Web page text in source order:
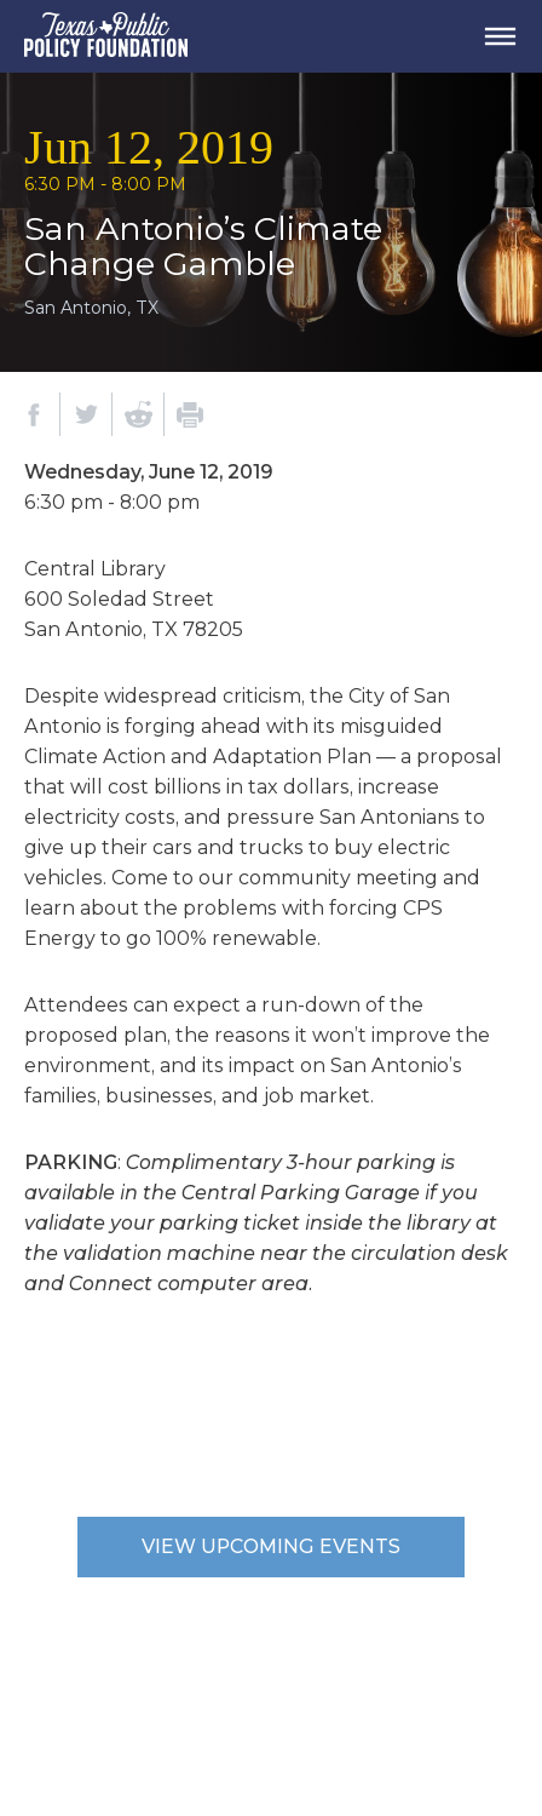
Jun 12, 2019
6:30 PM - 8:00 PM
San Antonio’s Climate
Change Gamble
San Antonio, TX
Wednesday, June 12, 2019
6:30 pm - 8:00 pm
Central Library
600 Soledad Street
San Antonio, TX 78205
Despite widespread criticism, the City of San
Antonio is forging ahead with its misguided
Climate Action and Adaptation Plan — a proposal
that will cost billions in tax dollars, increase
electricity costs, and pressure San Antonians to
give up their cars and trucks to buy electric
vehicles. Come to our community meeting and
learn about the problems with forcing CPS
Energy to go 100% renewable.
Attendees can expect a run-down of the
proposed plan, the reasons it won’t improve the
environment, and its impact on San Antonio’s
families, businesses, and job market.
PARKING: Complimentary 3-hour parking is
available in the Central Parking Garage if you
validate your parking ticket inside the library at
the validation machine near the circulation desk
and Connect computer area.
VIEW UPCOMING EVENTS